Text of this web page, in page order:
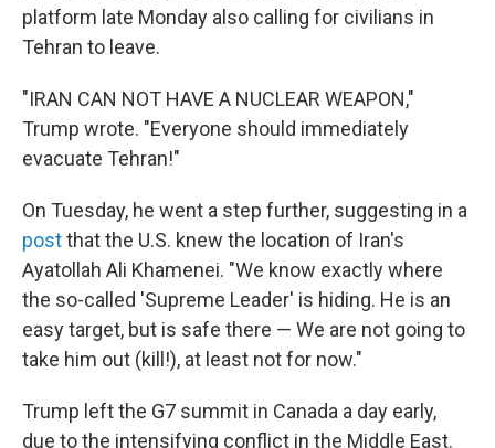
platform late Monday also calling for civilians in
Tehran to leave.
"IRAN CAN NOT HAVE A NUCLEAR WEAPON,"
Trump wrote. "Everyone should immediately
evacuate Tehran!"
On Tuesday, he went a step further, suggesting in a
postthat the U.S. knew the location of Iran's
Ayatollah Ali Khamenei. "We know exactly where
the so-called 'Supreme Leader' is hiding. He is an
easy target, but is safe there — We are not going to
take him out (kill!), at least not for now."
Trump left the G7 summit in Canada a day early,
due to the intensifying conflict in the Middle East.